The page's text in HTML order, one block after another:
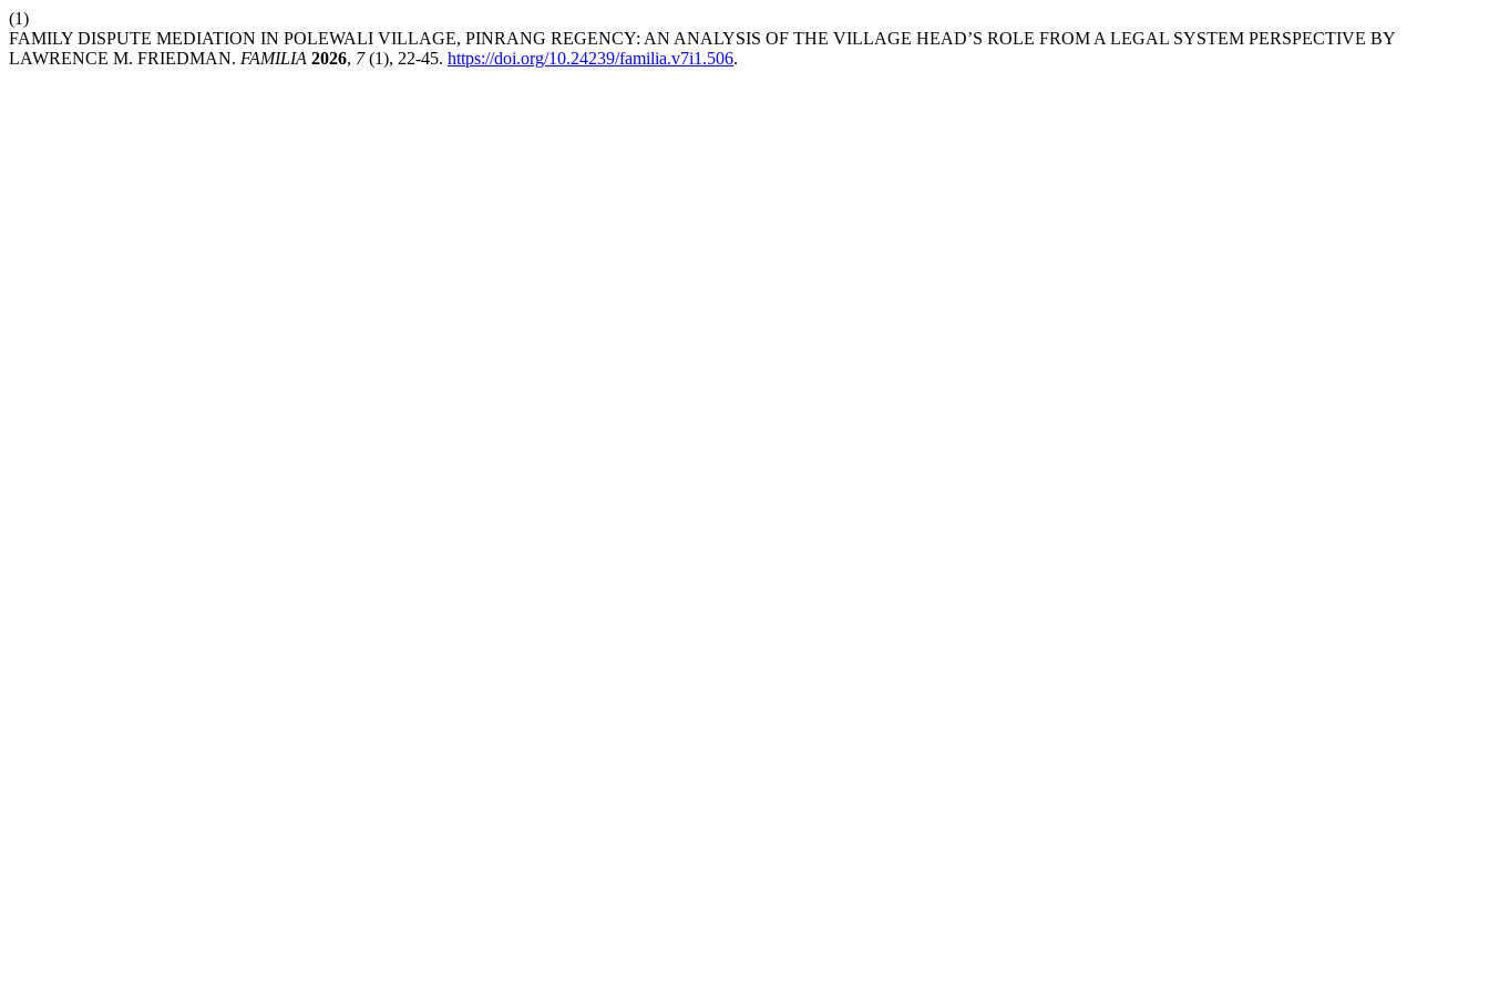
(1)
FAMILY DISPUTE MEDIATION IN POLEWALI VILLAGE, PINRANG REGENCY: AN ANALYSIS OF THE VILLAGE HEAD’S ROLE FROM A LEGAL SYSTEM PERSPECTIVE BY
LAWRENCE M. FRIEDMAN. FAMILIA 2026, 7(1), 22-45. https://doi.org/10.24239/familia.v7i1.506.